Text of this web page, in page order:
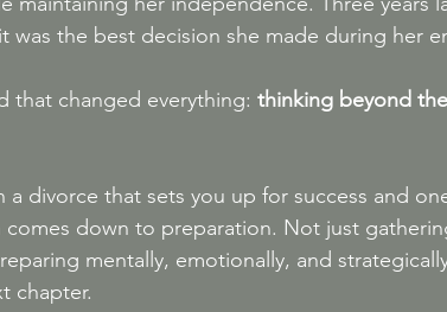
was the best decision she made during her
that changed everything: thinking beyond
a divorce that sets you up for success and
down to preparation. Not just
mentally, emotionally, and
chapter.